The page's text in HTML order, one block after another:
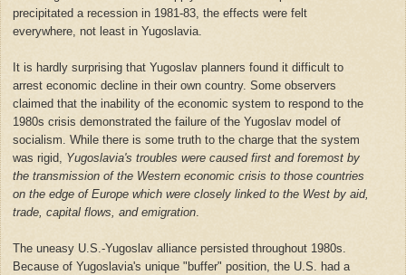
precipitated a recession in 1981-83, the effects were felt
everywhere, not least in Yugoslavia.
It is hardly surprising that Yugoslav planners found it difficult to
arrest economic decline in their own country. Some observers
claimed that the inability of the economic system to respond to the
1980s crisis demonstrated the failure of the Yugoslav model of
socialism. While there is some truth to the charge that the system
was rigid, Yugoslavia's troubles were caused first and foremost by
the transmission of the Western economic crisis to those countries
on the edge of Europe which were closely linked to the West by aid,
trade, capital flows, and emigration.
The uneasy U.S.-Yugoslav alliance persisted throughout 1980s.
Because of Yugoslavia's unique "buffer" position, the U.S. had a